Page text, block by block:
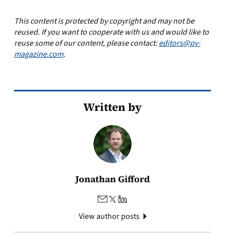
This content is protected by copyright and may not be
reused. If you want to cooperate with us and would like to
reuse some of our content, please contact:editors@pv-
magazine.com.
Written by
Jonathan Gifford
View author posts